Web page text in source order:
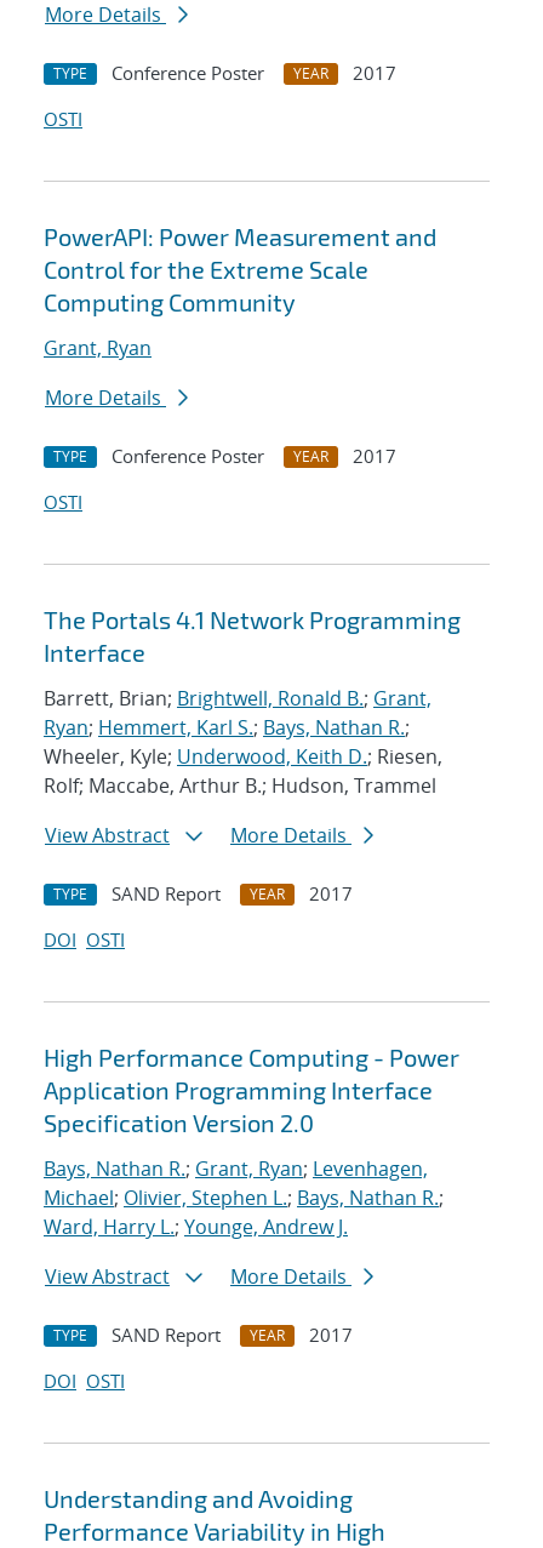
More Details
TYPE Conference Poster YEAR
2017
OSTI
PowerAPI: Power Measurement and
Control for the Extreme Scale
Computing Community
Grant, Ryan
More Details
TYPE Conference Poster YEAR
2017
OSTI
The Portals 4.1 Network Programming
Interface
Barrett, Brian; Brightwell, Ronald B.; Grant,
Ryan; Hemmert, Karl S.; Bays, Nathan R.;
Wheeler, Kyle; Underwood, Keith D.; Riesen,
Rolf; Maccabe, Arthur B.; Hudson, Trammel
View Abstract
More Details
TYPE SAND Report YEAR
2017
DOI OSTI
High Performance Computing - Power
Application Programming Interface
Specification Version 2.0
Bays, Nathan R.; Grant, Ryan; Levenhagen,
Michael; Olivier, Stephen L.; Bays, Nathan R.;
Ward, Harry L.; Younge, Andrew J.
View Abstract
More Details
TYPE SAND Report YEAR
2017
DOI OSTI
Understanding and Avoiding
Performance Variability in High